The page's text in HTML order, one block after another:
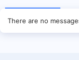
There are no